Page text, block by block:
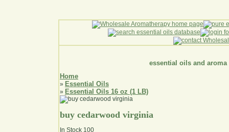
essential oils and aroma
Home
» Essential Oils
» Essential Oils 16 oz (1 LB)
buy cedarwood virginia
In Stock 100